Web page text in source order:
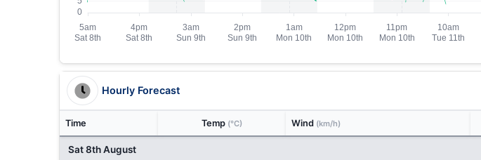
Hourly Forecast
Time Temp (°C) Wind (km/h)
Sat 8th August